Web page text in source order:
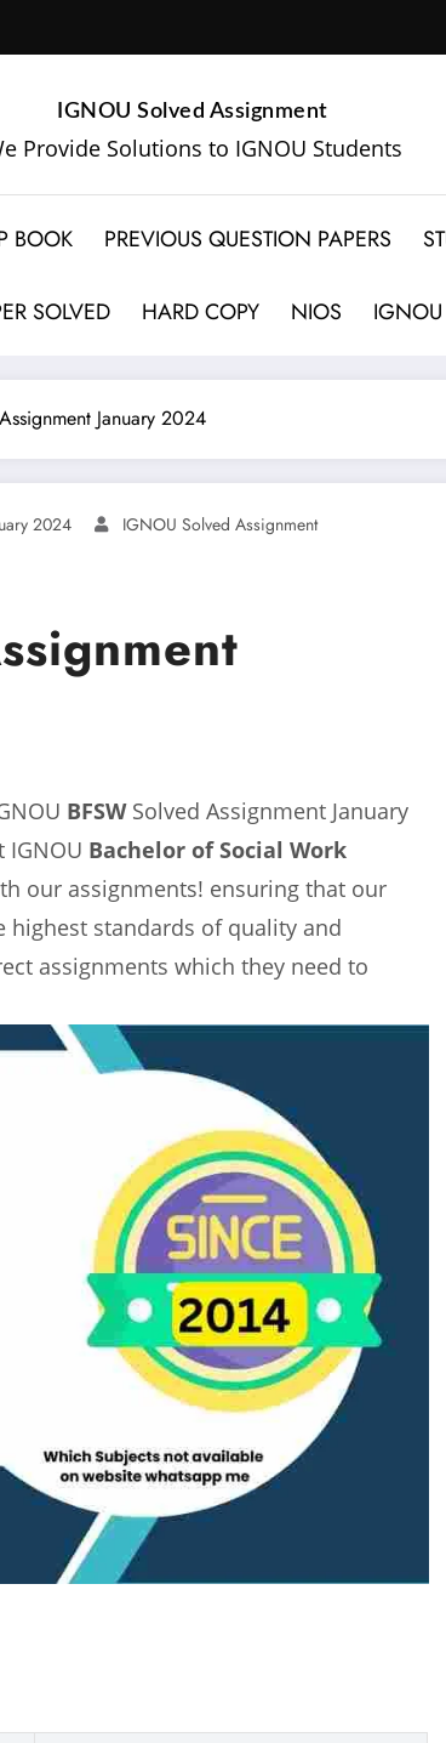
IGNOU Solved Assignment
Provide Solutions to IGNOU Students
BOOK PREVIOUS QUESTION PAPERS
SOLVED HARD COPY NIOS
January 2024
2024
IGNOU Solved Assignment
BFSW Solved Assignment January
IGNOU Bachelor of Social Work
our assignments! ensuring that our
highest standards of quality and
assignments which they need to